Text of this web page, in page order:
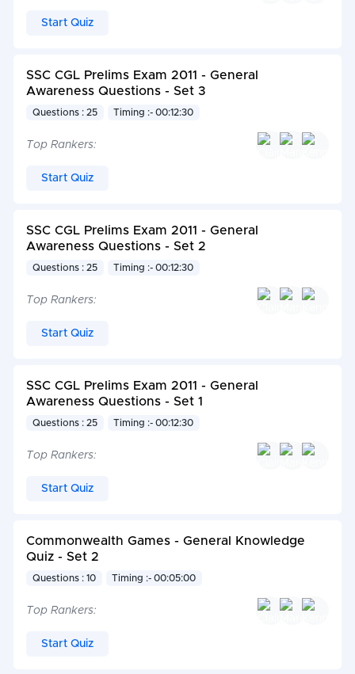
Start Quiz
SSC CGL Prelims Exam 2011 - General
Awareness Questions - Set 3
Questions : 25 Timing :- 00:12:30
Top Rankers:
Start Quiz
SSC CGL Prelims Exam 2011 - General
Awareness Questions - Set 2
Questions : 25 Timing :- 00:12:30
Top Rankers:
Start Quiz
SSC CGL Prelims Exam 2011 - General
Awareness Questions - Set 1
Questions : 25 Timing :- 00:12:30
Top Rankers:
Start Quiz
Commonwealth Games - General Knowledge
Quiz - Set 2
Questions : 10 Timing :- 00:05:00
Top Rankers:
Start Quiz